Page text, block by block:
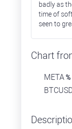
badly as
time of
seen to
2022,
Chart
META%